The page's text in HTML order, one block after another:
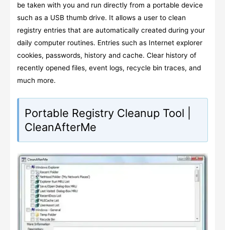
be taken with you and run directly from a portable device
such as a USB thumb drive. It allows a user to clean
registry entries that are automatically created during your
daily computer routines. Entries such as Internet explorer
cookies, passwords, history and cache. Clear history of
recently opened files, event logs, recycle bin traces, and
much more.
Portable Registry Cleanup Tool |
CleanAfterMe